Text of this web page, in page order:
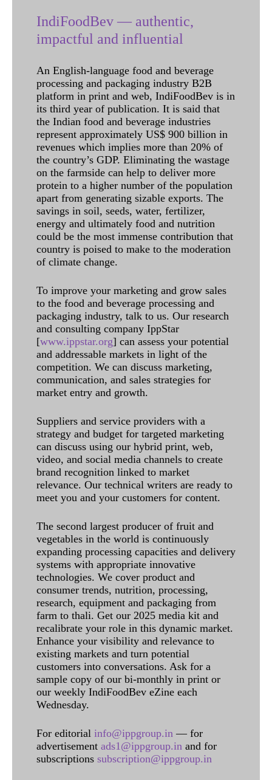
IndiFoodBev — authentic,
impactful and influential
An English-language food and beverage
processing and packaging industry B2B
platform in print and web, IndiFoodBev is in
its third year of publication. It is said that
the Indian food and beverage industries
represent approximately US$ 900 billion in
revenues which implies more than 20% of
the country’s GDP. Eliminating the wastage
on the farmside can help to deliver more
protein to a higher number of the population
apart from generating sizable exports. The
savings in soil, seeds, water, fertilizer,
energy and ultimately food and nutrition
could be the most immense contribution that
country is poised to make to the moderation
of climate change.
To improve your marketing and grow sales
to the food and beverage processing and
packaging industry, talk to us. Our research
and consulting company IppStar
[www.ippstar.org] can assess your potential
and addressable markets in light of the
competition. We can discuss marketing,
communication, and sales strategies for
market entry and growth.
Suppliers and service providers with a
strategy and budget for targeted marketing
can discuss using our hybrid print, web,
video, and social media channels to create
brand recognition linked to market
relevance. Our technical writers are ready to
meet you and your customers for content.
The second largest producer of fruit and
vegetables in the world is continuously
expanding processing capacities and delivery
systems with appropriate innovative
technologies. We cover product and
consumer trends, nutrition, processing,
research, equipment and packaging from
farm to thali. Get our 2025 media kit and
recalibrate your role in this dynamic market.
Enhance your visibility and relevance to
existing markets and turn potential
customers into conversations. Ask for a
sample copy of our bi-monthly in print or
our weekly IndiFoodBev eZine each
Wednesday.
For editorial info@ippgroup.in — for
advertisement ads1@ippgroup.in and for
subscriptions subscription@ippgroup.in